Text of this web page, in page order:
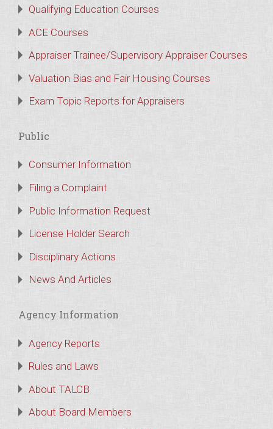
Qualifying Education Courses
ACE Courses
Appraiser Trainee/Supervisory Appraiser Courses
Valuation Bias and Fair Housing Courses
Exam Topic Reports for Appraisers
Public
Consumer Information
Filing a Complaint
Public Information Request
License Holder Search
Disciplinary Actions
News And Articles
Agency Information
Agency Reports
Rules and Laws
About TALCB
About Board Members